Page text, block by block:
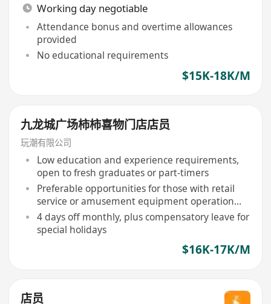
Working day negotiable
Attendance bonus and overtime allowances
provided
No educational requirements
$15K-18K/M
九龙城广场柿柿喜物门店店员
玩潮有限公司
Low education and experience requirements,
open to fresh graduates or part-timers
Preferable opportunities for those with retail
service or amusement equipment operation
and maintenance experience
4 days off monthly, plus compensatory leave for
special holidays
$16K-17K/M
店员